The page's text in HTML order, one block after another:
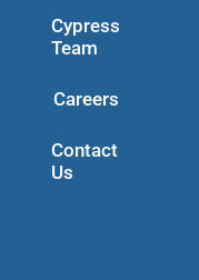
Cypress
Team
Careers
Contact
Us